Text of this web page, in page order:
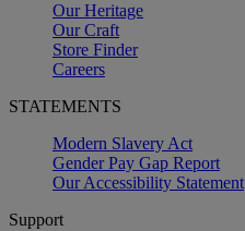
Our Heritage
Our Craft
Store Finder
Careers
STATEMENTS
Modern Slavery Act
Gender Pay Gap Report
Our Accessibility Statement
Support